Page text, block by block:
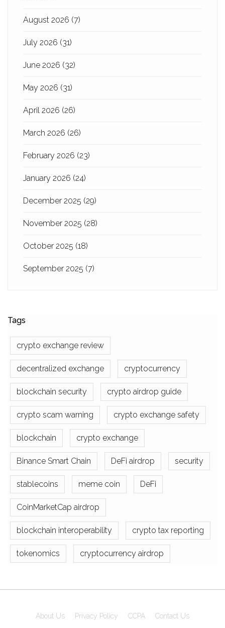
August 2026 (7)
July 2026 (31)
June 2026 (32)
May 2026 (31)
April 2026 (26)
March 2026 (26)
February 2026 (23)
January 2026 (24)
December 2025 (29)
November 2025 (28)
October 2025 (18)
September 2025 (7)
Tags
crypto exchange review
decentralized exchange cryptocurrency
blockchain security crypto airdrop guide
crypto scam warning crypto exchange safety
blockchain crypto exchange
Binance Smart Chain DeFi airdrop security
stablecoins meme coin DeFi
CoinMarketCap airdrop
blockchain interoperability crypto tax reporting
tokenomics cryptocurrency airdrop
About Us Privacy Policy CCPA Contact Us